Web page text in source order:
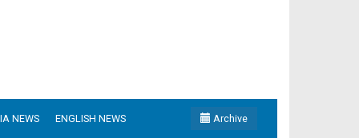
NEWS ENGLISH NEWS Archive